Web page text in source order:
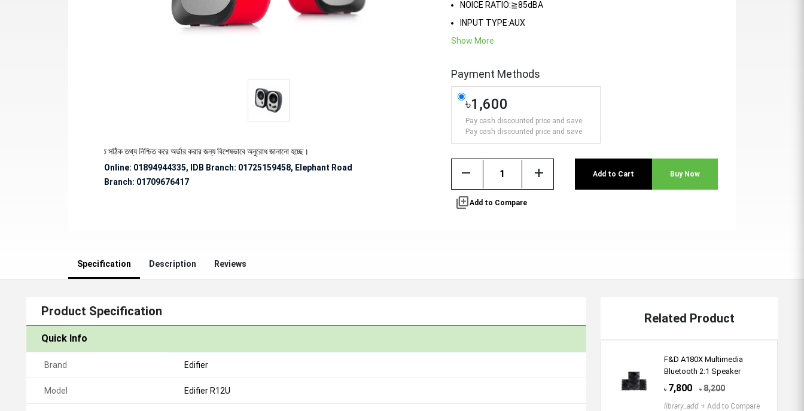
ও ডেলিভারি সংক্রান্ত সঠিক তথ্য নিশ্চিত করে অর্ডার করার জন্য বিশেষভাবে অনুরোধ জানানো হচ্ছে।
Online: 01894944335, IDB Branch: 01725159458, Elephant Road
Branch: 01709676417
NOICE RATIO:≧85dBA
INPUT TYPE:AUX
Show More
Payment Methods
৳1,600
Pay cash discounted price and save
Pay cash discounted price and save
remove add Add to Cart Buy Now
library_addAdd to Compare
Specification Description Reviews
Product Specification
Quick Info
Brand Edifier
Model Edifier R12U
Related Product
F&D A180X Multimedia
Bluetooth 2:1 Speaker
৳ 7,800 ৳ 8,200
library_add + Add to Compare